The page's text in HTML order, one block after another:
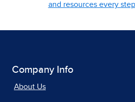
and resources every
Company Info
About Us